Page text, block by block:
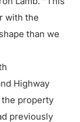
with the
than we
Highway
the property
previously